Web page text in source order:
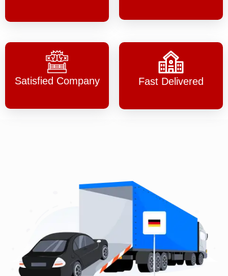
Satisfied Company Fast Delivered